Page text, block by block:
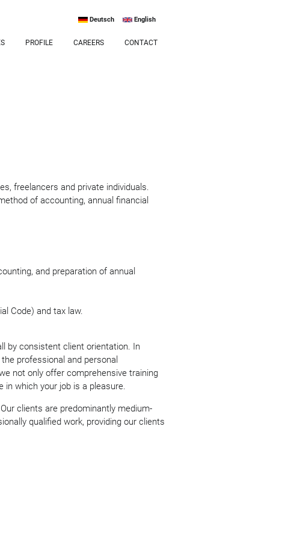
PROFILE CAREERS CONTACT
Deutsch English
freelancers and private individuals.
of accounting, annual financial
and preparation of annual
Code) and tax law.
by consistent client orientation. In
professional and personal
not only offer comprehensive training
in which your job is a pleasure.
clients are predominantly medium-
qualified work, providing our clients